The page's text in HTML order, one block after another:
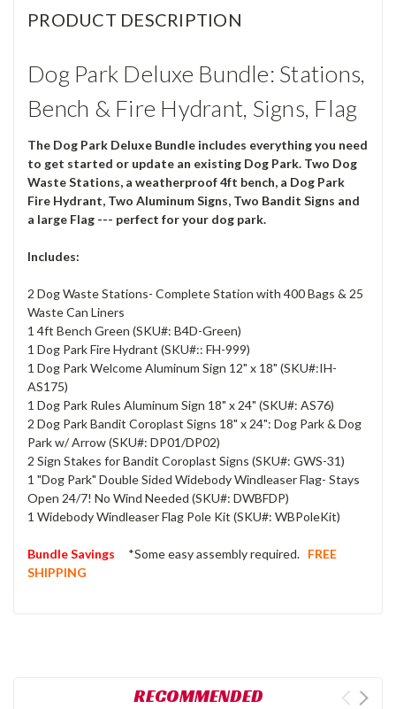
PRODUCT DESCRIPTION
Dog Park Deluxe Bundle: Stations,
Bench & Fire Hydrant, Signs, Flag
The Dog Park Deluxe Bundle includes everything you need
to get started or update an existing Dog Park. Two Dog
Waste Stations, a weatherproof 4ft bench, a Dog Park
Fire Hydrant, Two Aluminum Signs, Two Bandit Signs and
a large Flag --- perfect for your dog park.
Includes:
2 Dog Waste Stations- Complete Station with 400 Bags & 25
Waste Can Liners
1 4ft Bench Green (SKU#: B4D-Green)
1 Dog Park Fire Hydrant (SKU#:: FH-999)
1 Dog Park Welcome Aluminum Sign 12" x 18" (SKU#:IH-
AS175)
1 Dog Park Rules Aluminum Sign 18" x 24" (SKU#: AS76)
2 Dog Park Bandit Coroplast Signs 18" x 24": Dog Park & Dog
Park w/ Arrow (SKU#: DP01/DP02)
2 Sign Stakes for Bandit Coroplast Signs (SKU#: GWS-31)
1 "Dog Park" Double Sided Widebody Windleaser Flag- Stays
Open 24/7! No Wind Needed (SKU#: DWBFDP)
1 Widebody Windleaser Flag Pole Kit (SKU#: WBPoleKit)
Bundle Savings *Some easy assembly required. FREE
SHIPPING
RECOMMENDED